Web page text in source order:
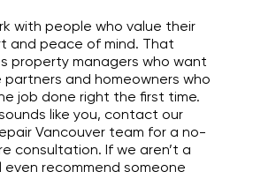
with people who value their
and peace of mind. That
property managers who want
partners and homeowners who
job done right the first time.
like you, contact our
Vancouver team for a no-
consultation. If we aren’t a
even recommend someone